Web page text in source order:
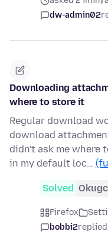
dw-admin02
Downloading
where to store it
Regular download
download
didn't ask me where
in my default loc…
Solved
Firefox
bobbi2replied